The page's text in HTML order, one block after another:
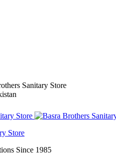
Sanitary Store
Store
Since 1985